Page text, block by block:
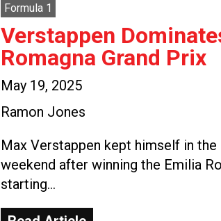
Formula 1
Verstappen
Romagna Grand Prix
May 19, 2025
Ramon Jones
Max Verstappen kept himself in
weekend after winning the Emilia
starting…